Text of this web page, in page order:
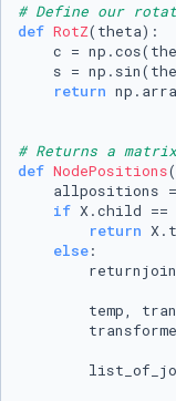
# Define our
def RotZ( theta):
c =
s =
return
# Returns a
def NodePositions(
allpositions
if X.child ==
return
else:
temp,